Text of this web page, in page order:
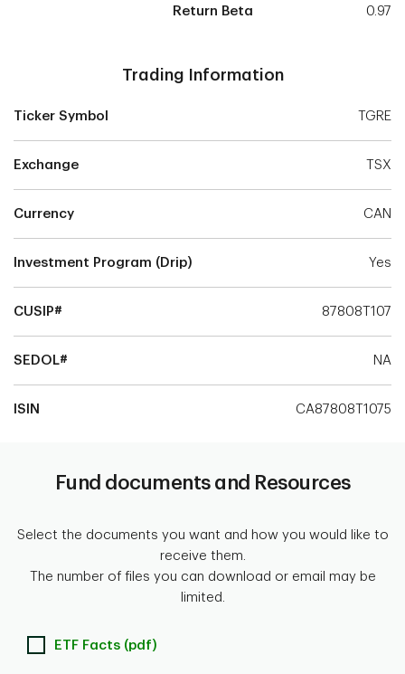
Return Beta 0.97
Trading Information
Ticker Symbol TGRE
Exchange TSX
Currency CAN
Investment Program (Drip) Yes
CUSIP# 87808T107
SEDOL# NA
ISIN CA87808T1075
Fund documents and Resources
Select the documents you want and how you would like to
receive them.
The number of files you can download or email may be
limited.
ETF Facts (pdf)